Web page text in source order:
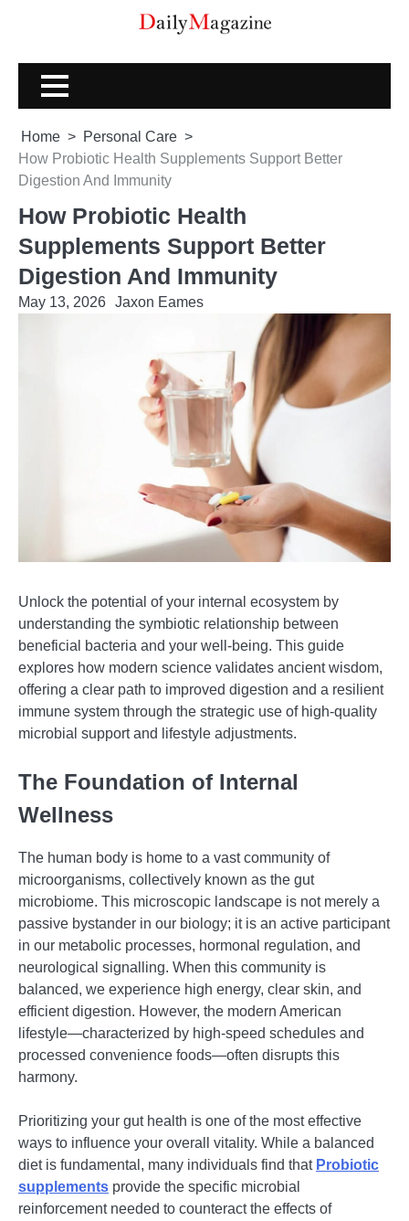
Home
Personal Care
How Probiotic Health Supplements Support Better
Digestion And Immunity
How Probiotic Health
Supplements Support Better
Digestion And Immunity
May 13, 2026 Jaxon Eames
Unlock the potential of your internal ecosystem by
understanding the symbiotic relationship between
beneficial bacteria and your well-being. This guide
explores how modern science validates ancient wisdom,
offering a clear path to improved digestion and a resilient
immune system through the strategic use of high-quality
microbial support and lifestyle adjustments.
The Foundation of Internal
Wellness
The human body is home to a vast community of
microorganisms, collectively known as the gut
microbiome. This microscopic landscape is not merely a
passive bystander in our biology; it is an active participant
in our metabolic processes, hormonal regulation, and
neurological signalling. When this community is
balanced, we experience high energy, clear skin, and
efficient digestion. However, the modern American
lifestyle—characterized by high-speed schedules and
processed convenience foods—often disrupts this
harmony.
Prioritizing your gut health is one of the most effective
ways to influence your overall vitality. While a balanced
diet is fundamental, many individuals find that Probiotic
supplements provide the specific microbial
reinforcement needed to counteract the effects of